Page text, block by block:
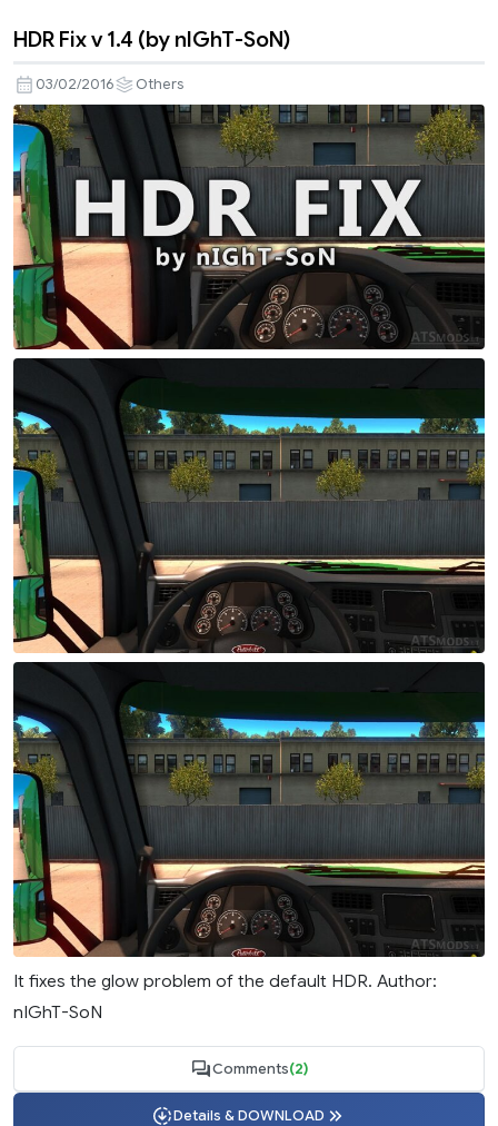
HDR Fix v 1.4 (by nIGhT-SoN)
03/02/2016 Others
It fixes the glow problem of the default HDR. Author:
nIGhT-SoN
Comments(2)
Details & DOWNLOAD